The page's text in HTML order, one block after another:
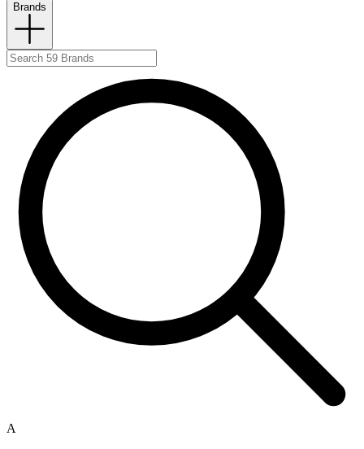
Brands
A